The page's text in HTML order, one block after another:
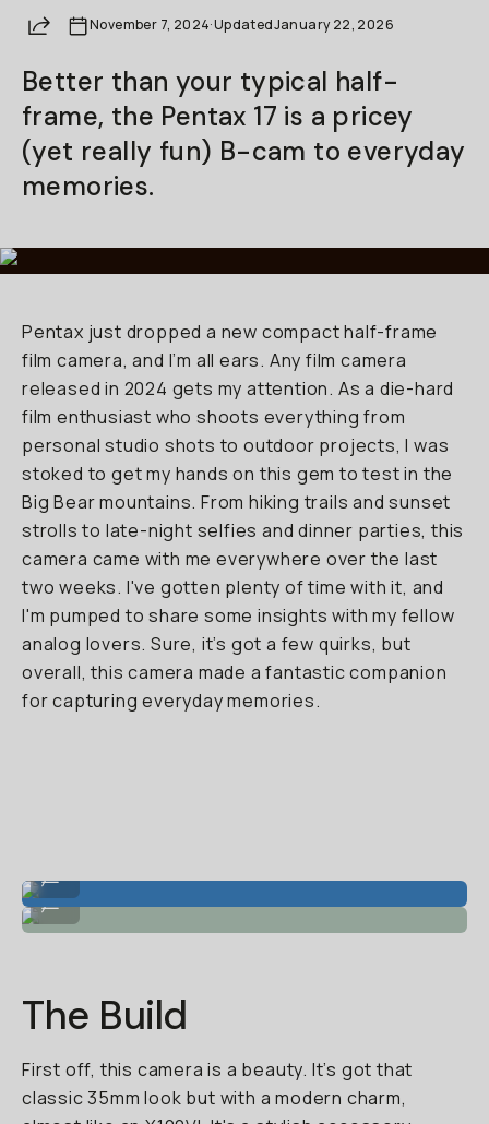
ShareNovember 7, 2024·UpdatedJanuary 22, 2026
Better than your typical half-
frame, the Pentax 17 is a pricey
(yet really fun) B-cam to everyday
memories.
Pentax just dropped a new compact half-frame
film camera, and I’m all ears. Any film camera
released in 2024 gets my attention. As a die-hard
film enthusiast who shoots everything from
personal studio shots to outdoor projects, I was
stoked to get my hands on this gem to test in the
Big Bear mountains. From hiking trails and sunset
strolls to late-night selfies and dinner parties, this
camera came with me everywhere over the last
two weeks. I've gotten plenty of time with it, and
I'm pumped to share some insights with my fellow
analog lovers. Sure, it’s got a few quirks, but
overall, this camera made a fantastic companion
for capturing everyday memories.
Friends on flash!
...
The Build
First off, this camera is a beauty. It’s got that
classic 35mm look but with a modern charm,
Already a member? Log in
Terms & Conditions